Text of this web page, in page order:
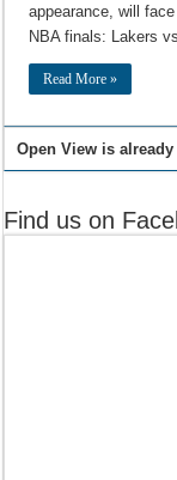
appearance, will
NBA finals: Lakers
Read More »
Open View is
Find us on